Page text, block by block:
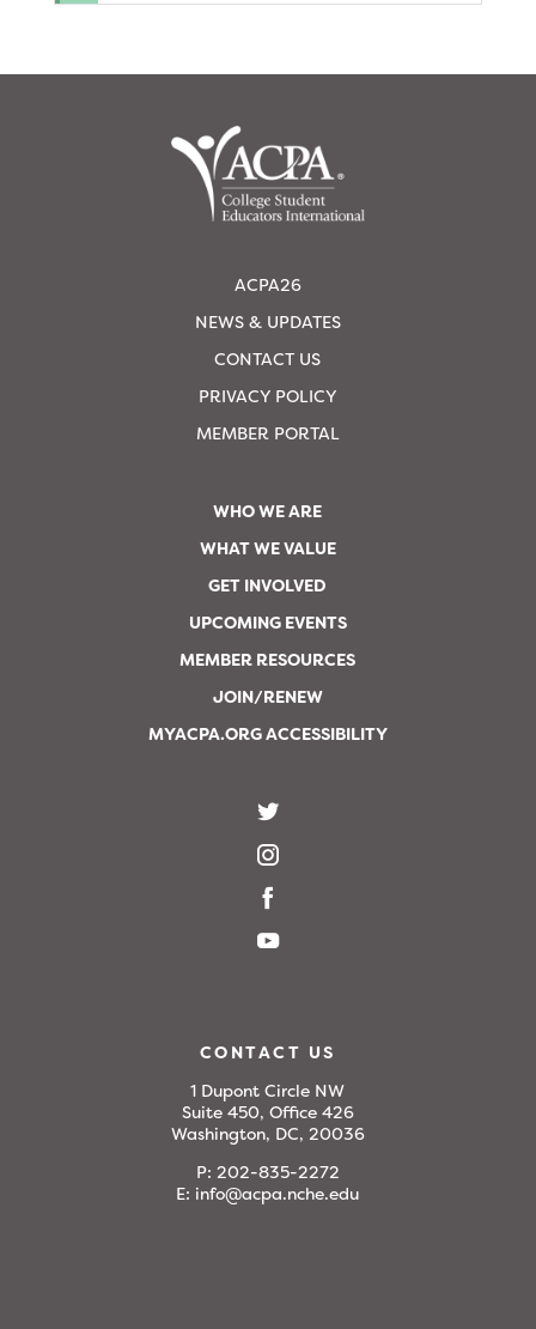
ACPA26
NEWS & UPDATES
CONTACT US
PRIVACY POLICY
MEMBER PORTAL
WHO WE ARE
WHAT WE VALUE
GET INVOLVED
UPCOMING EVENTS
MEMBER RESOURCES
JOIN/RENEW
MYACPA.ORG ACCESSIBILITY
CONTACT US
1 Dupont Circle NW
Suite 450, Office 426
Washington, DC, 20036
P: 202-835-2272
E: info@acpa.nche.edu